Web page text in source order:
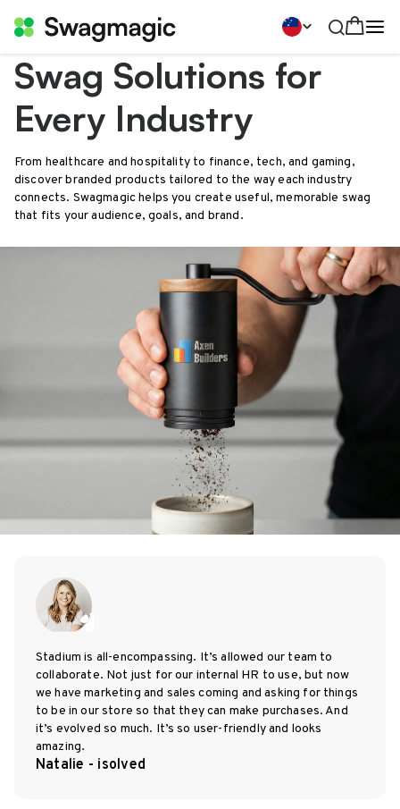
Swag Solutions for
Every Industry
From healthcare and hospitality to finance, tech, and gaming,
discover branded products tailored to the way each industry
connects. Swagmagic helps you create useful, memorable swag
that fits your audience, goals, and brand.
Stadium is all-encompassing. It’s allowed our team to
collaborate. Not just for our internal HR to use, but now
we have marketing and sales coming and asking for things
to be in our store so that they can make purchases. And
it’s evolved so much. It’s so user-friendly and looks
amazing.
Natalie - isolved